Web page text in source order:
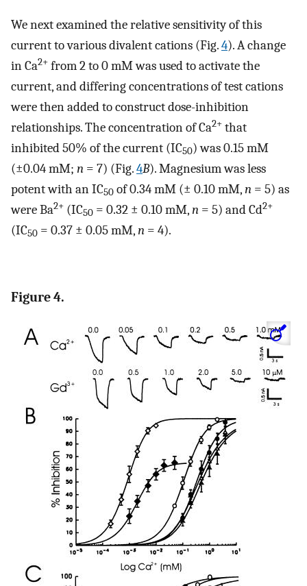
We next examined the relative sensitivity of this
current to various divalent cations (Fig.4). A change
in Ca2+ from 2 to 0 mM was used to activate the
current, and differing concentrations of test cations
were then added to construct dose-inhibition
relationships. The concentration of Ca2+ that
inhibited 50% of the current (IC50) was 0.15 mM
(±0.04 mM; n = 7) (Fig.4B). Magnesium was less
potent with an IC50 of 0.34 mM (± 0.10 mM,n = 5) as
were Ba2+ (IC50 = 0.32 ± 0.10 mM,n = 5) and Cd2+
(IC50 = 0.37 ± 0.05 mM,n = 4).
Figure 4.